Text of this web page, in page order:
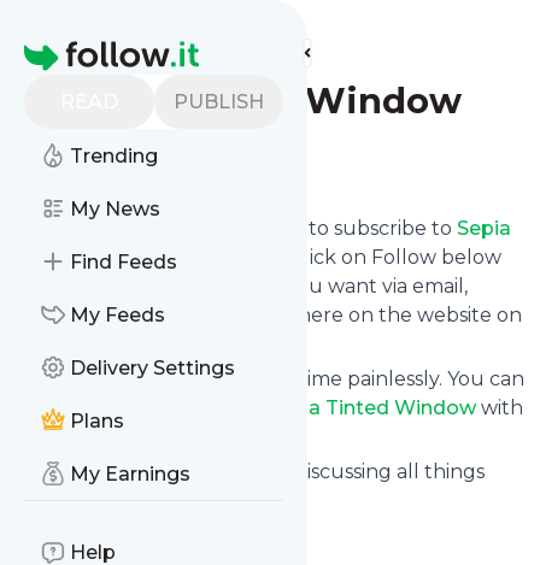
Homepage
PUBLISH
Trending
My News
Find Feeds
My Feeds
Delivery Settings
Plans
My Earnings
Help
Find more feeds
Sepia Tinted Window
Follow
follow.it gives you an easy way to subscribe to Sepia
Tinted Window's news feed! Click on Follow below
and we deliver the updates you want via email,
phone or you can read them here on the website on
You can also unsubscribe anytime painlessly. You can
even combine feeds from
Sepia Tinted Windowwith
other site's feeds!
Title: Sepia Tinted Window – Discussing all things
Is this your feed?